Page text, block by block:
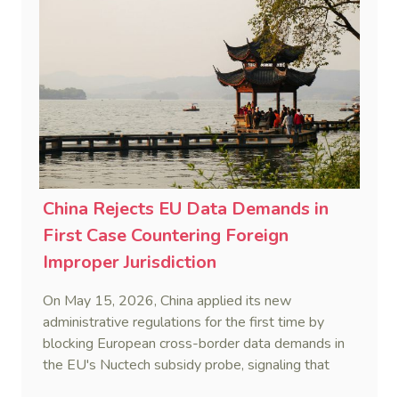
China Rejects EU Data Demands in
First Case Countering Foreign
Improper Jurisdiction
On May 15, 2026, China applied its new
administrative regulations for the first time by
blocking European cross-border data demands in
the EU's Nuctech subsidy probe, signaling that